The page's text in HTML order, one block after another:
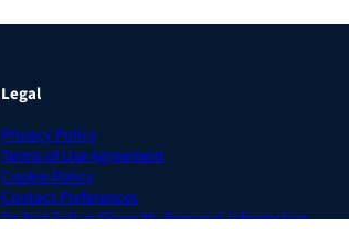
Legal
Privacy Policy
Terms of Use Agreement
Cookie Policy
Contact Preferences
Do Not Sell or Share My Personal Information